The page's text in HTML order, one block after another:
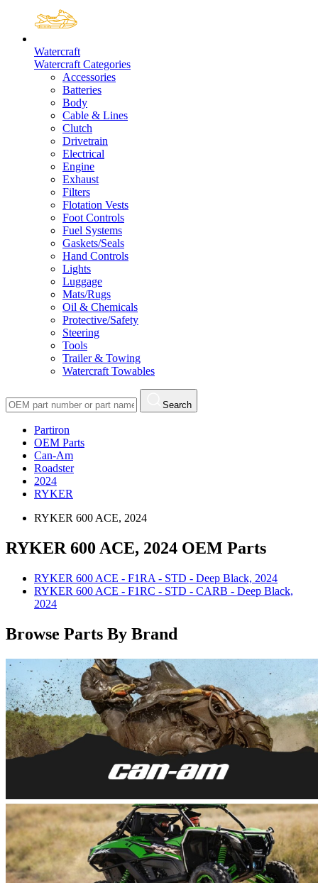
Watercraft
Watercraft Categories
Accessories
Batteries
Body
Cable & Lines
Clutch
Drivetrain
Electrical
Engine
Exhaust
Filters
Flotation Vests
Foot Controls
Fuel Systems
Gaskets/Seals
Hand Controls
Lights
Luggage
Mats/Rugs
Oil & Chemicals
Protective/Safety
Steering
Tools
Trailer & Towing
Watercraft Towables
Search
Partiron
OEM Parts
Can-Am
Roadster
2024
RYKER
RYKER 600 ACE, 2024
RYKER 600 ACE, 2024 OEM Parts
RYKER 600 ACE - F1RA - STD - Deep Black, 2024
RYKER 600 ACE - F1RC - STD - CARB - Deep Black,
2024
Browse Parts By Brand